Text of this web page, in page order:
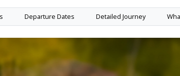
Departure Dates Detailed Journey